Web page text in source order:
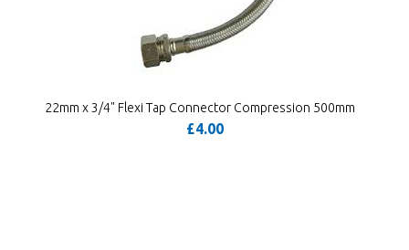
22mm x 3/4" Flexi Tap Connector Compression 500mm
£4.00